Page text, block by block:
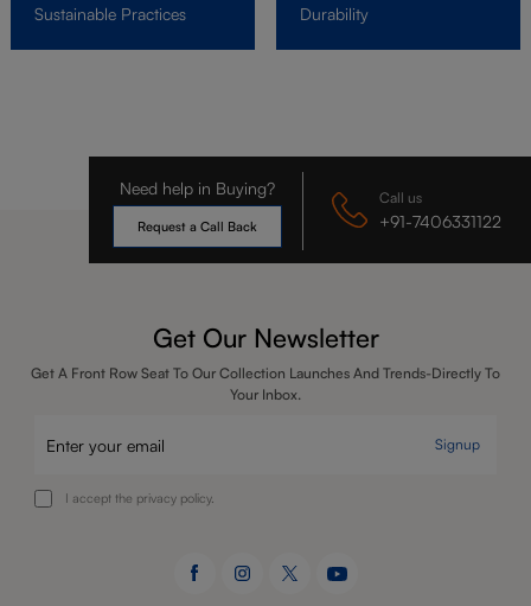
Sustainable Practices
Durability
Need help in Buying?
Request a Call Back
Call us
+91-7406331122
Get Our Newsletter
Get A Front Row Seat To Our Collection Launches And Trends-Directly To
Your Inbox.
Signup
I accept the privacy policy.